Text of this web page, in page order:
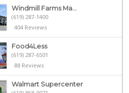
Windmill Farms Ma...
(619) 287-1400
404 Reviews
Food4Less
(619) 287-6501
88 Reviews
Walmart Supercenter